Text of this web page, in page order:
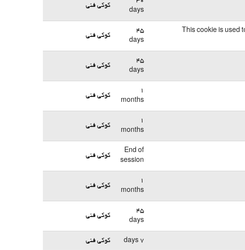
days
کوکی فنی
This cookie is used
45
days
کوکی فنی
45
days
کوکی فنی
1
months
کوکی فنی
1
months
کوکی فنی
End of
session
کوکی فنی
1
months
کوکی فنی
45
days
کوکی فنی
7 days کوکی فنی